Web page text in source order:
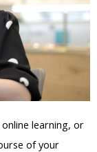
learning, or
of your